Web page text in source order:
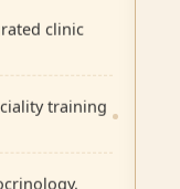
clinic
training